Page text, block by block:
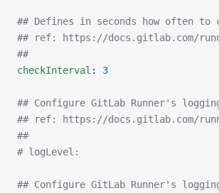
## Defines in seconds how often to
## ref: https://docs.gitlab.com/
##
checkInterval : 3
## Configure GitLab Runner's
## ref: https://docs.gitlab.com/
##
# logLevel:
## Configure GitLab Runner's